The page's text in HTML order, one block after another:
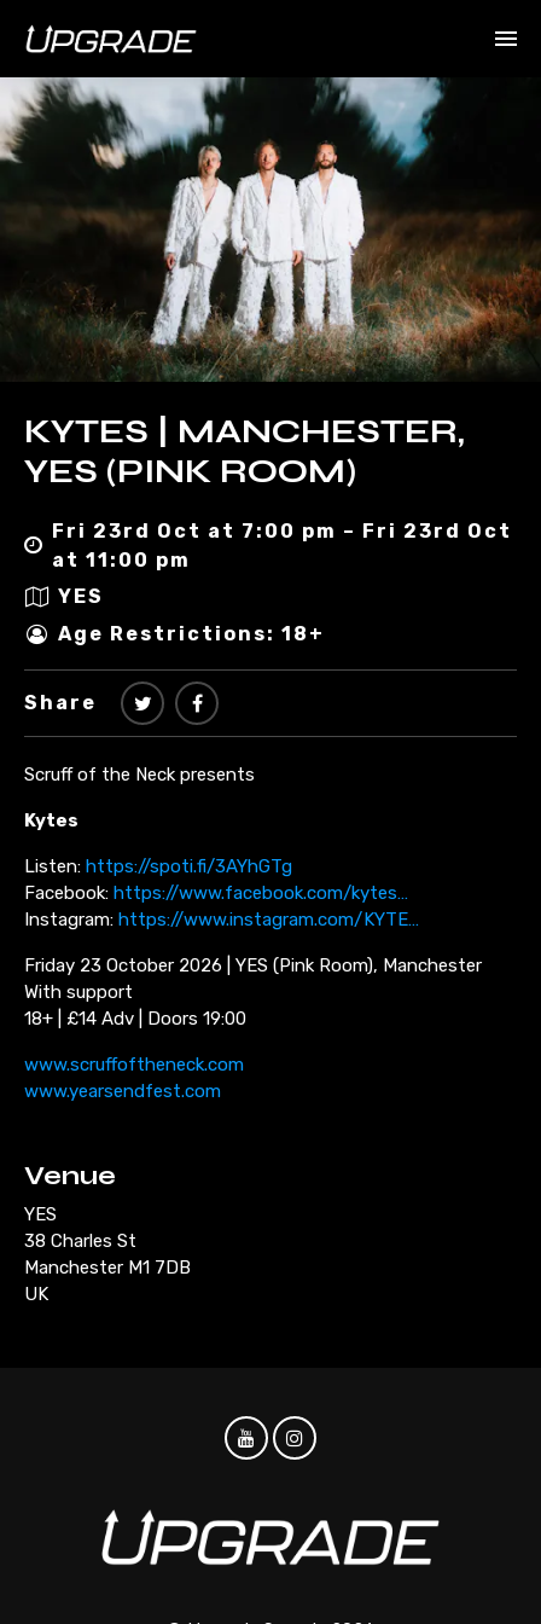
KYTES | MANCHESTER,
YES (PINK ROOM)
Fri 23rd Oct at 7:00 pm – Fri 23rd Oct
at 11:00 pm
YES
Age Restrictions: 18+
Share
Scruff of the Neck presents
Kytes
Listen: https://spoti.fi/3AYhGTg
Facebook: https://www.facebook.com/kytes…
Instagram: https://www.instagram.com/KYTE…
Friday 23 October 2026 | YES (Pink Room), Manchester
With support
18+ | £14 Adv | Doors 19:00
www.scruffoftheneck.com
www.yearsendfest.com
Venue
YES
38 Charles St
Manchester M1 7DB
UK